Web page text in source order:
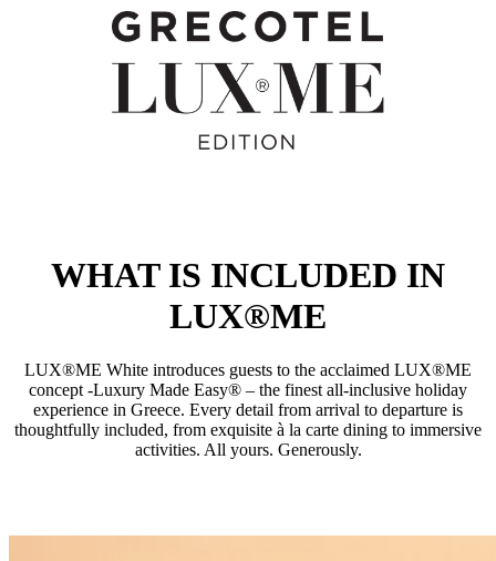
WHAT IS INCLUDED IN
LUX®ME
LUX®ME White introduces guests to the acclaimed LUX®ME
concept -Luxury Made Easy® – the finest all-inclusive holiday
experience in Greece. Every detail from arrival to departure is
thoughtfully included, from exquisite à la carte dining to immersive
activities. All yours. Generously.